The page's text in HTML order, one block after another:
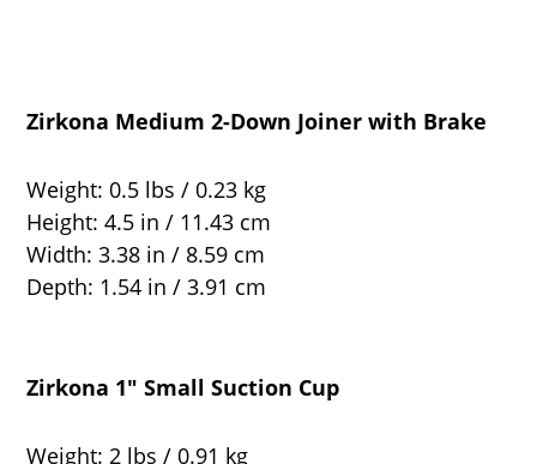
Zirkona Medium 2-Down Joiner with Brake
Weight: 0.5 lbs / 0.23 kg
Height: 4.5 in / 11.43 cm
Width: 3.38 in / 8.59 cm
Depth: 1.54 in / 3.91 cm
Zirkona 1" Small Suction Cup
Weight: 2 lbs / 0.91 kg